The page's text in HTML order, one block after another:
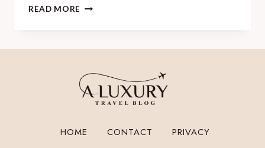
READ MORE MALLORCA
HOME CONTACT PRIVACY